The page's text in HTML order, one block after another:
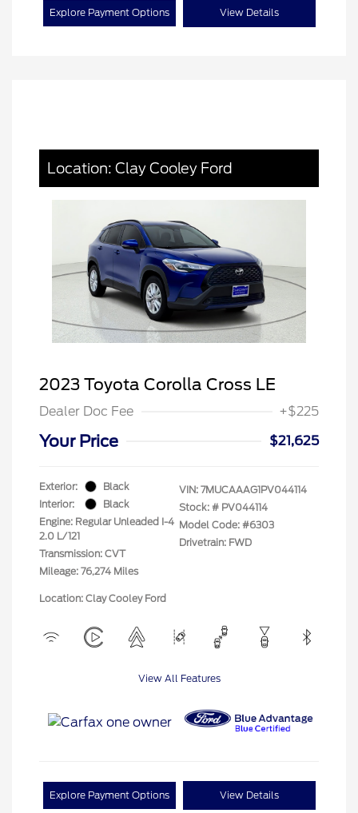
Explore Payment Options View Details
Location: Clay Cooley Ford
2023 Toyota Corolla Cross LE
Dealer Doc Fee +$225
Your Price $21,625
Exterior:
Black
Interior:
Black
Engine: Regular Unleaded I-4
2.0 L/121
Transmission: CVT
Mileage: 76,274 Miles
VIN: 7MUCAAAG1PV044114
Stock: # PV044114
Model Code: #6303
Drivetrain: FWD
Location: Clay Cooley Ford
View All Features
Explore Payment Options View Details